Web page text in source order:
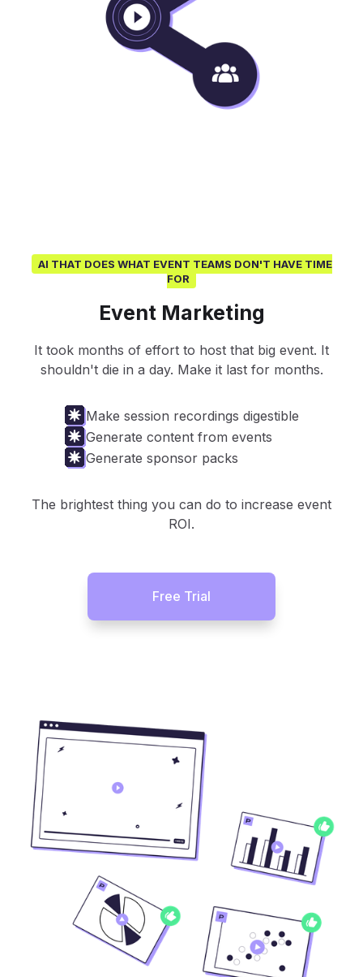
AI THAT DOES WHAT EVENT TEAMS DON'T HAVE TIME
FOR
Event Marketing
It took months of effort to host that big event. It
shouldn't die in a day. Make it last for months.
Make session recordings digestible
Generate content from events
Generate sponsor packs
The brightest thing you can do to increase event
ROI.
Free Trial